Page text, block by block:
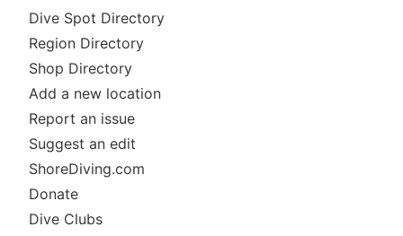
Dive Spot Directory
Region Directory
Shop Directory
Add a new location
Report an issue
Suggest an edit
ShoreDiving.com
Donate
Dive Clubs